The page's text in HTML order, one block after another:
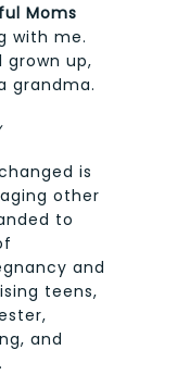
Moms
with me.
grown up,
grandma.
is
other
to
and
teens,
and